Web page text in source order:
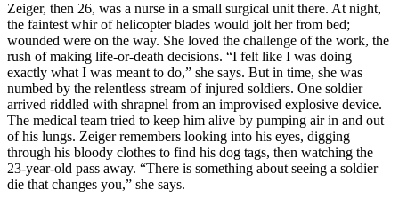
Zeiger, then 26, was a nurse in a small surgical unit there. At night,
the faintest whir of helicopter blades would jolt her from bed;
wounded were on the way. She loved the challenge of the work, the
rush of making life-or-death decisions. “I felt like I was doing
exactly what I was meant to do,” she says. But in time, she was
numbed by the relentless stream of injured soldiers. One soldier
arrived riddled with shrapnel from an improvised explosive device.
The medical team tried to keep him alive by pumping air in and out
of his lungs. Zeiger remembers looking into his eyes, digging
through his bloody clothes to find his dog tags, then watching the
23-year-old pass away. “There is something about seeing a soldier
die that changes you,” she says.